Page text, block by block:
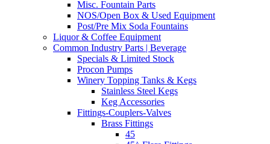
Misc. Fountain Parts
NOS/Open Box & Used Equipment
Post/Pre Mix Soda Fountains
Liquor & Coffee Equipment
Common Industry Parts | Beverage
Specials & Limited Stock
Procon Pumps
Winery Topping Tanks & Kegs
Stainless Steel Kegs
Keg Accessories
Fittings-Couplers-Valves
Brass Fittings
45